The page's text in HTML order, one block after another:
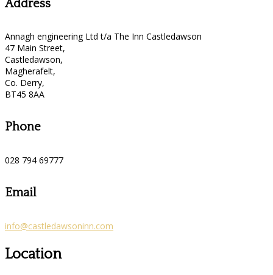
Address
Annagh engineering Ltd t/a The Inn Castledawson
47 Main Street,
Castledawson,
Magherafelt,
Co. Derry,
BT45 8AA
Phone
028 794 69777
Email
info@castledawsoninn.com
Location